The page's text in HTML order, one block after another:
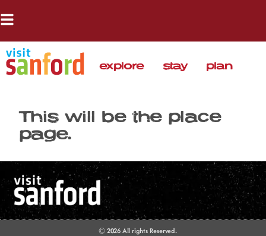
explore stay plan
This will be the place
page.
© 2026 All rights Reserved.